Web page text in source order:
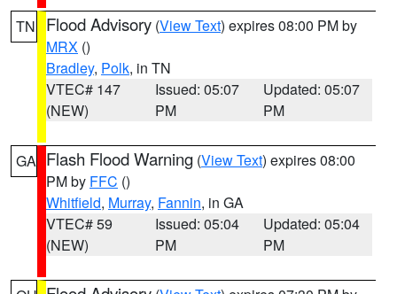
TN Flood Advisory (View Text) expires 08:00 PM by
MRX ()
Bradley, Polk, in TN
VTEC# 147
(NEW)
Issued: 05:07
PM
Updated: 05:07
PM
GA Flash Flood Warning (View Text) expires 08:00
PM by FFC ()
Whitfield, Murray, Fannin, in GA
VTEC# 59
(NEW)
Issued: 05:04
PM
Updated: 05:04
PM